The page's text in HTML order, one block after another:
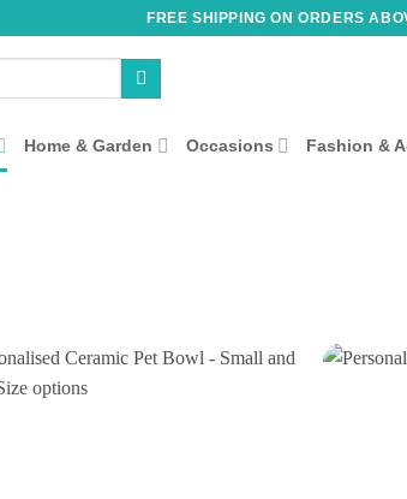
FREE SHIPPING ON ORDERS
Home & Garden Occasions Fashion &